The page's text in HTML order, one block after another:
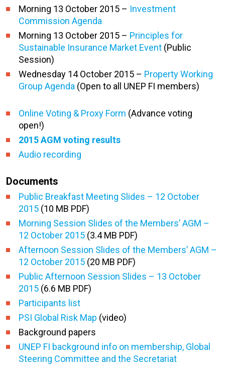
Morning 13 October 2015 – Investment
Commission Agenda
Morning 13 October 2015 – Principles for
Sustainable Insurance Market Event (Public
Session)
Wednesday 14 October 2015 – Property Working
Group Agenda (Open to all UNEP FI members)
Online Voting & Proxy Form (Advance voting
open!)
2015 AGM voting results
Audio recording
Documents
Public Breakfast Meeting Slides – 12 October
2015 (10 MB PDF)
Morning Session Slides of the Members’ AGM –
12 October 2015 (3.4 MB PDF)
Afternoon Session Slides of the Members’ AGM –
12 October 2015 (20 MB PDF)
Public Afternoon Session Slides – 13 October
2015 (6.6 MB PDF)
Participants list
PSI Global Risk Map (video)
Background papers
UNEP FI background info on membership, Global
Steering Committee and the Secretariat